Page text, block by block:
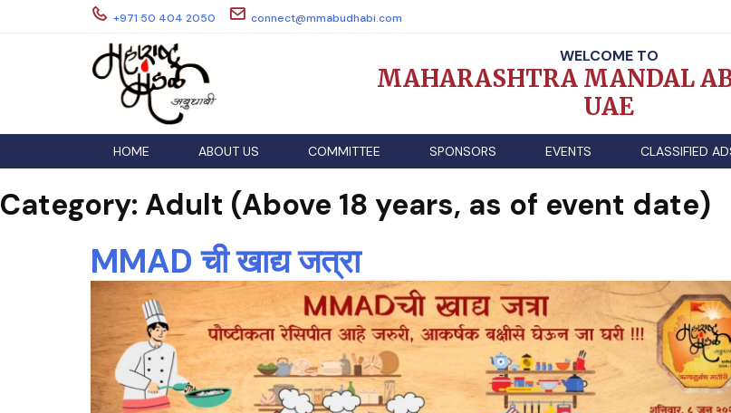
+971 50 404 2050 connect@mmabudhabi.com
WELCOME TO
MAHARASHTRA MANDAL
UAE
HOME ABOUT US COMMITTEE SPONSORS EVENTS CLASSIFIED
Category: Adult (Above 18 years, as of event date)
MMAD ची खाद्य जत्रा